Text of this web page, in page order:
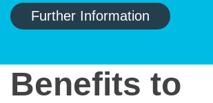
Further Information
Benefits to